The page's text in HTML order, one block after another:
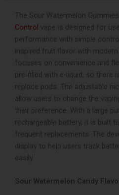
quantity
The Sour Watermelon Gummies
Control vape is designed for
performance with simple
inspired fruit flavor with
focuses on convenience and
pre-filled with e-liquid, so there
replace pods. The adjustable
allow users to change the
their preference. With a large
rechargeable battery, it is built
frequent replacements. The
display to help users track
easily.
Sour Watermelon Candy